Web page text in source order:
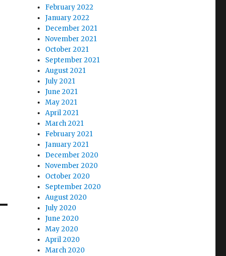
February 2022
January 2022
December 2021
November 2021
October 2021
September 2021
August 2021
July 2021
June 2021
May 2021
April 2021
March 2021
February 2021
January 2021
December 2020
November 2020
October 2020
September 2020
August 2020
July 2020
June 2020
May 2020
April 2020
March 2020